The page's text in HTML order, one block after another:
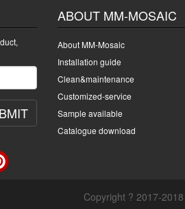
ABOUT MM-MOSAIC
About MM-Mosaic
Installation guide
Clean&maintenance
Customized-service
Sample available
Catalogue download
Copyright ? 2017-